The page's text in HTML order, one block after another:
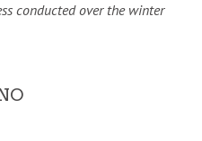
conducted over the winter